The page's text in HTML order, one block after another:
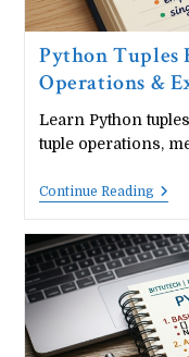
Python Tuples
Operations &
Learn Python
tuple operations,
Continue Reading
|